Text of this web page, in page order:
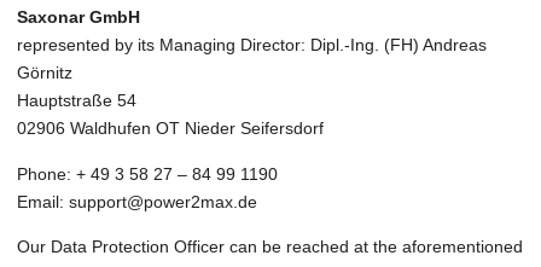
Saxonar GmbH
represented by its Managing Director: Dipl.-Ing. (FH) Andreas
Görnitz
Hauptstraße 54
02906 Waldhufen OT Nieder Seifersdorf
Phone: + 49 3 58 27 – 84 99 1190
Email: support@power2max.de
Our Data Protection Officer can be reached at the aforementioned